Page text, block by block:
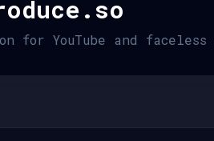
for YouTube and